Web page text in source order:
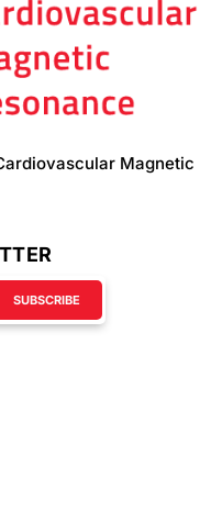
Magnetic
SUBSCRIBE